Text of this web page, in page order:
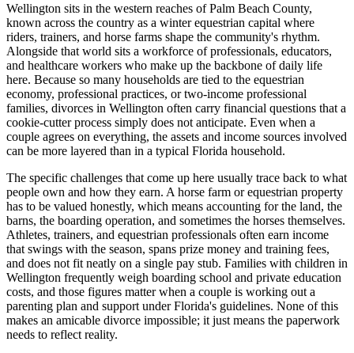
Wellington sits in the western reaches of Palm Beach County,
known across the country as a winter equestrian capital where
riders, trainers, and horse farms shape the community's rhythm.
Alongside that world sits a workforce of professionals, educators,
and healthcare workers who make up the backbone of daily life
here. Because so many households are tied to the equestrian
economy, professional practices, or two-income professional
families, divorces in Wellington often carry financial questions that a
cookie-cutter process simply does not anticipate. Even when a
couple agrees on everything, the assets and income sources involved
can be more layered than in a typical Florida household.
The specific challenges that come up here usually trace back to what
people own and how they earn. A horse farm or equestrian property
has to be valued honestly, which means accounting for the land, the
barns, the boarding operation, and sometimes the horses themselves.
Athletes, trainers, and equestrian professionals often earn income
that swings with the season, spans prize money and training fees,
and does not fit neatly on a single pay stub. Families with children in
Wellington frequently weigh boarding school and private education
costs, and those figures matter when a couple is working out a
parenting plan and support under Florida's guidelines. None of this
makes an amicable divorce impossible; it just means the paperwork
needs to reflect reality.